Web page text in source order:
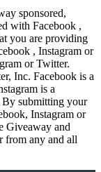
sponsored,
with Facebook ,
you are providing
, Instagram or
or Twitter.
Inc. Facebook is a
is a
By submitting your
Instagram or
Giveaway and
from any and all